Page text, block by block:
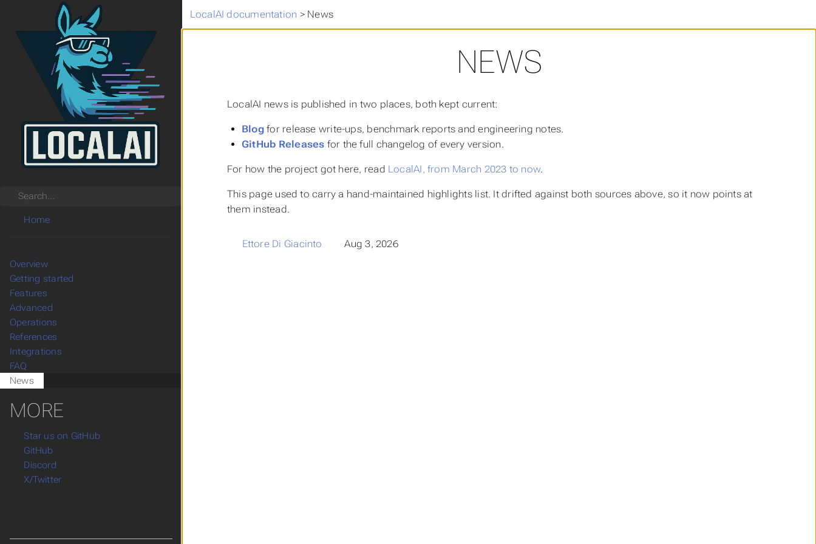
LocalAI documentation > News
NEWS
LocalAI news is published in two places, both kept current:
Blogfor release write-ups, benchmark reports and engineering notes.
GitHub Releases for the full changelog of every version.
For how the project got here, read LocalAI, from March 2023 to now.
This page used to carry a hand-maintained highlights list. It drifted against both sources above, so it now points at
them instead.
Ettore Di Giacinto Aug 3, 2026
Search
Home
Overview
Getting started
Features
Advanced
Operations
References
Integrations
FAQ
News
MORE
Star us on GitHub
GitHub
Discord
X/Twitter